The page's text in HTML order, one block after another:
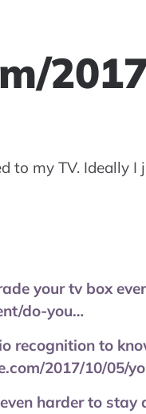
to my TV. Ideally
your tv box
do-you…
recognition to
2017/10/05/
harder to stay